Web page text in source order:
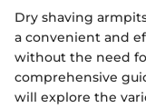
Dry shaving
a convenient and
without the need
comprehensive
will explore the